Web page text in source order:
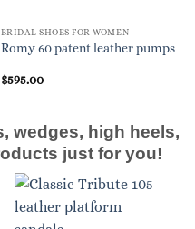
BRIDAL SHOES FOR WOMEN
Romy 60 patent leather pumps
$595.00
wedges, high heels,
just for you!